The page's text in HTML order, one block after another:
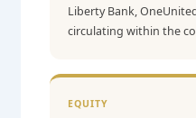
Liberty Bank,
circulating within the
EQUITY